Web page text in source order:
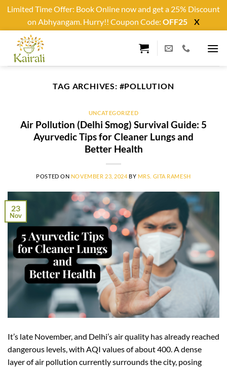
Limited Time Offer: Book Online now and get a 25% Discount
on Abhyangam. Hurry!! Coupon Code: OFF25
X
content
TAG ARCHIVES: #POLLUTION
UNCATEGORIZED
Air Pollution (Delhi Smog) Survival Guide: 5
Ayurvedic Tips for Cleaner Lungs and
Better Health
POSTED ON NOVEMBER 23, 2024 BY MRS. GITA RAMESH
23
Nov
It’s late November, and Delhi’s air quality has already reached
dangerous levels, with AQI values of about 400. A dense
layer of air pollution currently surrounds the city, posing